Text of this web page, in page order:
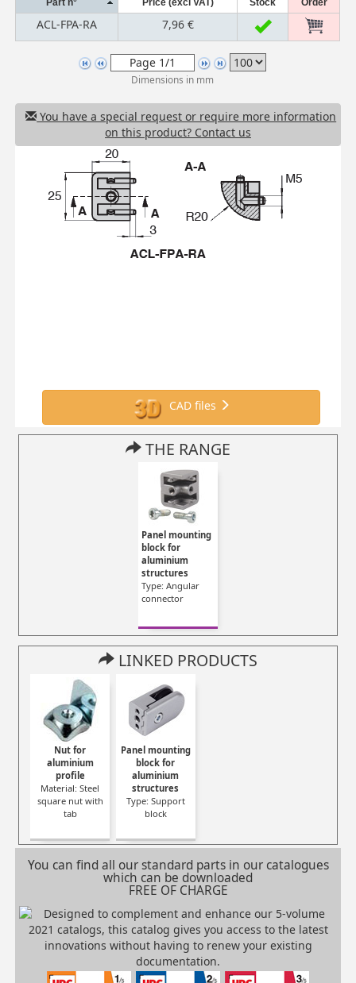
ACL-FPA-RA 7,96 €
Dimensions in mm
You have a special request or require more information
on this product? Contact us
CAD files
THE RANGE
Panel mounting
block for
aluminium
structures
Type: Angular
connector
LINKED PRODUCTS
Nut for
aluminium
profile
Material: Steel
square nut with
tab
Panel mounting
block for
aluminium
structures
Type: Support
block
You can find all our standard parts in our catalogues
which can be downloaded
FREE OF CHARGE